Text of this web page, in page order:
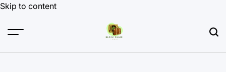
Skip to content